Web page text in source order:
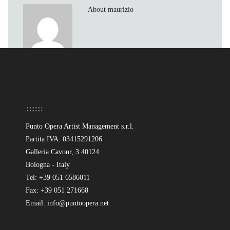
About maurizio
Punto Opera Artist Management s.r.l.
Partita IVA: 03415291206
Galleria Cavour, 3 40124
Bologna - Italy
Tel: +39 051 6586011
Fax: +39 051 271668
Email: info@puntoopera.net